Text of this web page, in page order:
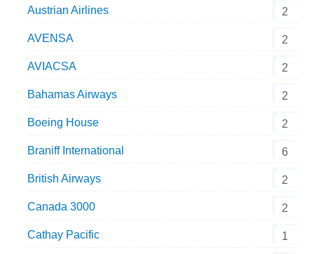
Austrian Airlines 2
AVENSA 2
AVIACSA 2
Bahamas Airways 2
Boeing House 2
Braniff International 6
British Airways 2
Canada 3000 2
Cathay Pacific 1